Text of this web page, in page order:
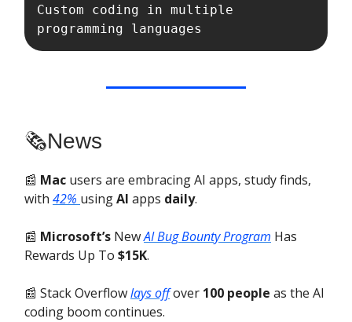
Custom coding in multiple
programming languages
🗞️News
📰 Mac users are embracing AI apps, study finds,
with 42% usingAI apps daily.
📰 Microsoft’s NewAI Bug Bounty Program Has
Rewards Up To $15K.
📰 Stack Overflowlays offover 100 people as the AI
coding boom continues.